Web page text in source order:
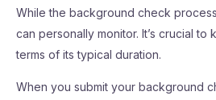
While the background check
can personally monitor. It’s crucial to
terms of its typical duration.
When you submit your background